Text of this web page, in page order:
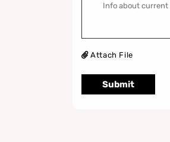
Attach File
Submit